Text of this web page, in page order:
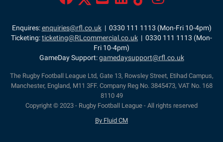
Enquires:enquiries@rfl.co.uk| 0330 111 1113 (Mon-Fri 10-4pm)
Ticketing:ticketing@RLcommercial.co.uk | 0330 111 1113 (Mon-
Fri 10-4pm)
GameDay Support:gamedaysupport@rfl.co.uk
The Rugby Football League Ltd, Gate 13, Rowsley Street, Etihad Campus,
Manchester, England, M11 3FF. Company Reg No. 3845473, VAT No. 168
8110 49
Copyright © 2023 - Rugby Football League - All rights reserved
By Fluid CM